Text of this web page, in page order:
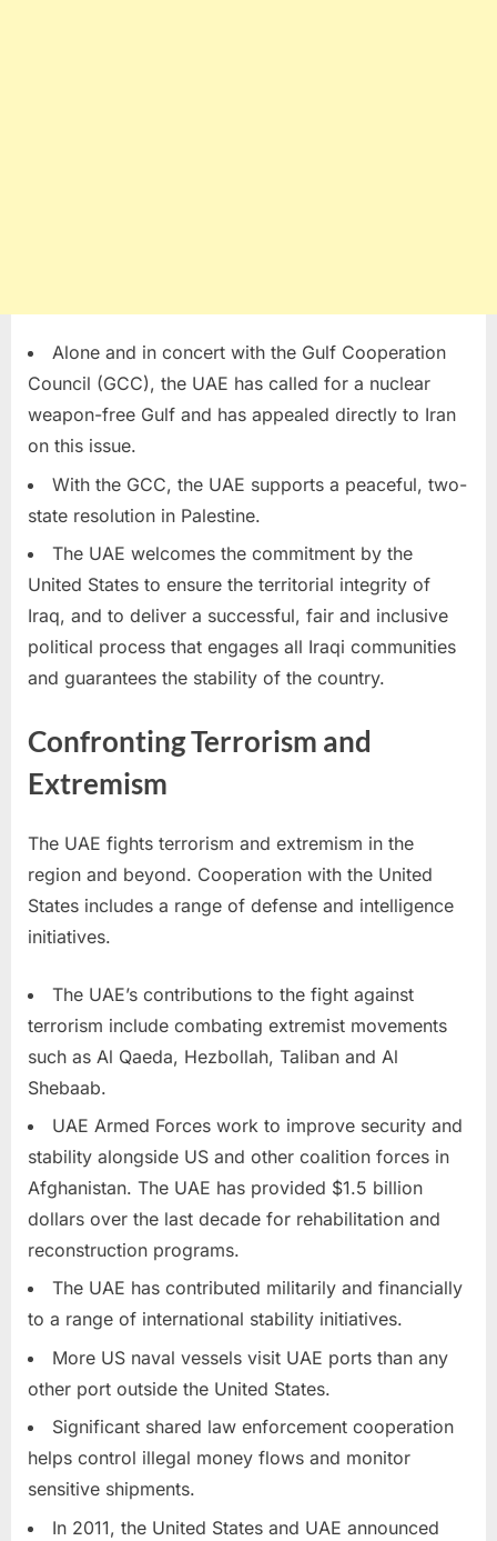
Alone and in concert with the Gulf Cooperation
Council (GCC), the UAE has called for a nuclear
weapon-free Gulf and has appealed directly to Iran
on this issue.
With the GCC, the UAE supports a peaceful, two-
state resolution in Palestine.
The UAE welcomes the commitment by the
United States to ensure the territorial integrity of
Iraq, and to deliver a successful, fair and inclusive
political process that engages all Iraqi communities
and guarantees the stability of the country.
Confronting Terrorism and
Extremism
The UAE fights terrorism and extremism in the
region and beyond. Cooperation with the United
States includes a range of defense and intelligence
initiatives.
The UAE’s contributions to the fight against
terrorism include combating extremist movements
such as Al Qaeda, Hezbollah, Taliban and Al
Shebaab.
UAE Armed Forces work to improve security and
stability alongside US and other coalition forces in
Afghanistan. The UAE has provided $1.5 billion
dollars over the last decade for rehabilitation and
reconstruction programs.
The UAE has contributed militarily and financially
to a range of international stability initiatives.
More US naval vessels visit UAE ports than any
other port outside the United States.
Significant shared law enforcement cooperation
helps control illegal money flows and monitor
sensitive shipments.
In 2011, the United States and UAE announced